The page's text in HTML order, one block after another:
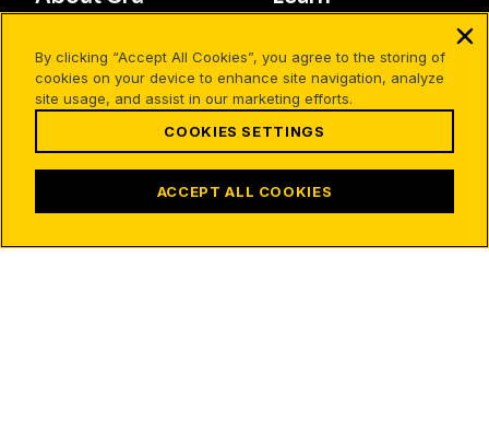
History
Our Leadership
Statement of Faith
News
Donor Relations
Store
Audio
Books
Devotionals
Infographics
Languages
Quizzes &
Assessments
Video
Creatives
Go
Mission Trips
By clicking “Accept All Cookies”, you agree to the storing of
cookies on your device to enhance site navigation, analyze
site usage, and assist in our marketing efforts.
COOKIES SETTINGS
ACCEPT ALL COOKIES